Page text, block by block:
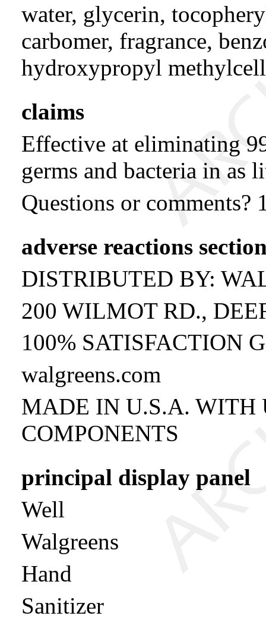
water, glycerin,
carbomer, fragrance,
hydroxypropyl
claims
Effective at eliminating
germs and bacteria in as
Questions or comments?
adverse reactions
DISTRIBUTED BY:
200 WILMOT RD.,
100% SATISFACTION
walgreens.com
MADE IN U.S.A. WITH
COMPONENTS
principal display panel
Well
Walgreens
Hand
Sanitizer